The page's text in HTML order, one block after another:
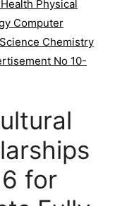
Physical
Computer
Chemistry
No 10-
for